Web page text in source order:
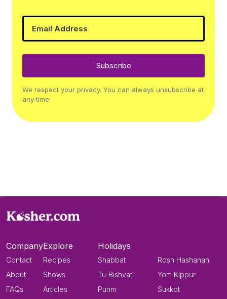
Subscribe
We respect your privacy. You can always unsubscribe at
any time.
Company
Contact
About
FAQs
Explore
Recipes
Shows
Articles
Holidays
Shabbat
Tu-Bishvat
Purim
Rosh Hashanah
Yom Kippur
Sukkot